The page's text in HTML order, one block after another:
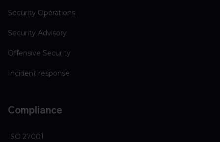
Security Operations
Security Advisory
Offensive Security
Incident response
Compliance
ISO 27001